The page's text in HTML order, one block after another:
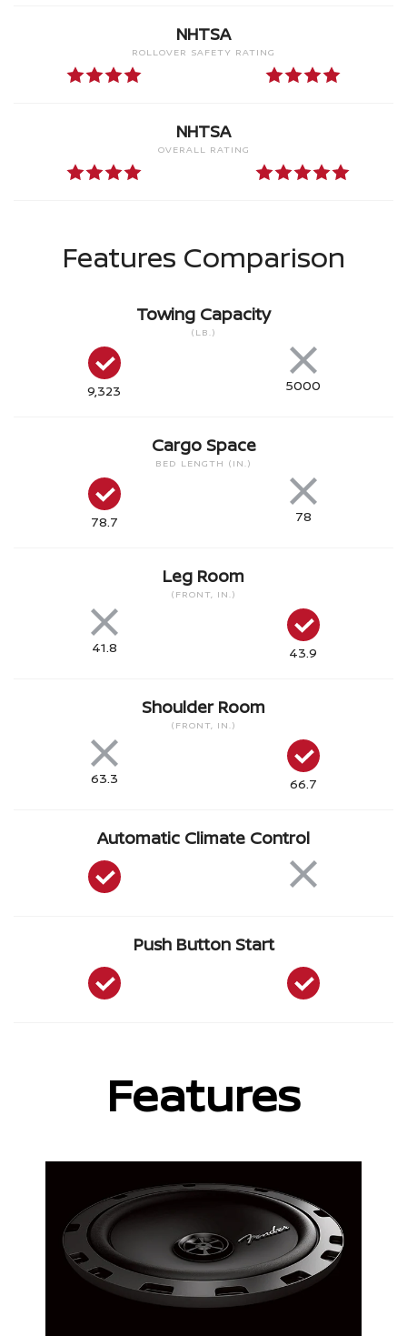
NHTSA
ROLLOVER SAFETY RATING
NHTSA
OVERALL RATING
Features Comparison
9,323
Towing Capacity
(LB.)
5000
78.7
Cargo Space
BED LENGTH (IN.)
78
41.8
Leg Room
(FRONT, IN.)
43.9
63.3
Shoulder Room
(FRONT, IN.)
66.7
Automatic Climate Control
Push Button Start
Features